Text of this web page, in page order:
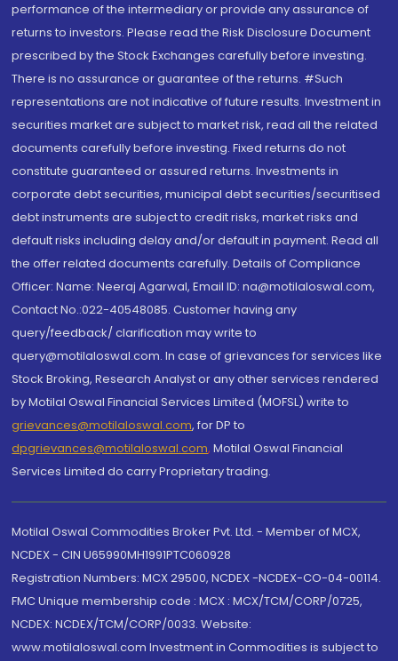
performance of the intermediary or provide any assurance of
returns to investors. Please read the Risk Disclosure Document
prescribed by the Stock Exchanges carefully before investing.
There is no assurance or guarantee of the returns. #Such
representations are not indicative of future results. Investment in
securities market are subject to market risk, read all the related
documents carefully before investing. Fixed returns do not
constitute guaranteed or assured returns. Investments in
corporate debt securities, municipal debt securities/securitised
debt instruments are subject to credit risks, market risks and
default risks including delay and/or default in payment. Read all
the offer related documents carefully. Details of Compliance
Officer: Name: Neeraj Agarwal, Email ID: na@motilaloswal.com,
Contact No.:022-40548085. Customer having any
query/feedback/ clarification may write to
query@motilaloswal.com. In case of grievances for services like
Stock Broking, Research Analyst or any other services rendered
by Motilal Oswal Financial Services Limited (MOFSL) write to
grievances@motilaloswal.com, for DP to
dpgrievances@motilaloswal.com, Motilal Oswal Financial
Services Limited do carry Proprietary trading.
Motilal Oswal Commodities Broker Pvt. Ltd. - Member of MCX,
NCDEX - CIN U65990MH1991PTC060928
Registration Numbers: MCX 29500, NCDEX -NCDEX-CO-04-00114.
FMC Unique membership code : MCX : MCX/TCM/CORP/0725,
NCDEX: NCDEX/TCM/CORP/0033. Website:
www.motilaloswal.com Investment in Commodities is subject to